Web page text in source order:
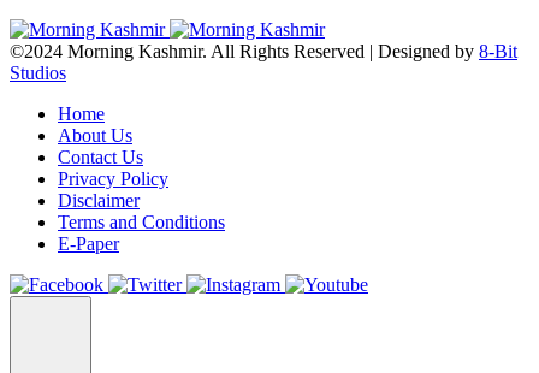
©2024 Morning Kashmir. All Rights Reserved | Designed by 8-Bit
Studios
Home
About Us
Contact Us
Privacy Policy
Disclaimer
Terms and Conditions
E-Paper